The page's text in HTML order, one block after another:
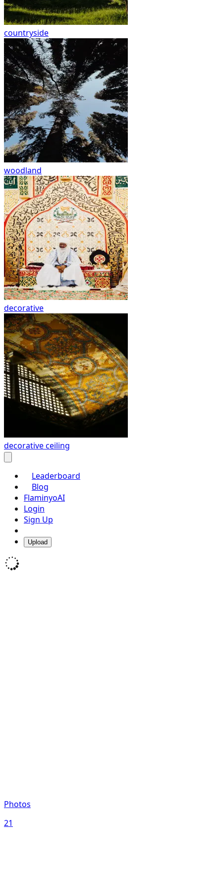
countryside
woodland
decorative
decorative ceiling
Leaderboard
Blog
FlaminyoAI
Login
Sign Up
Upload
Photos
21